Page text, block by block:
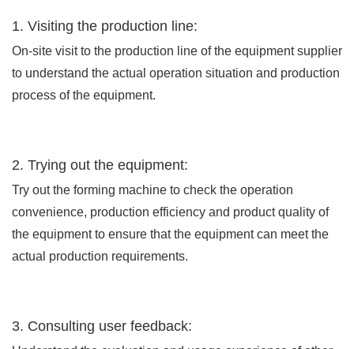
1. Visiting the production line:
On-site visit to the production line of the equipment supplier
to understand the actual operation situation and production
process of the equipment.
2. Trying out the equipment:
Try out the forming machine to check the operation
convenience, production efficiency and product quality of
the equipment to ensure that the equipment can meet the
actual production requirements.
3. Consulting user feedback: